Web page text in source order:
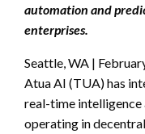
automation and
enterprises.
Seattle, WA |
Atua AI (TUA) has
real-time
operating in